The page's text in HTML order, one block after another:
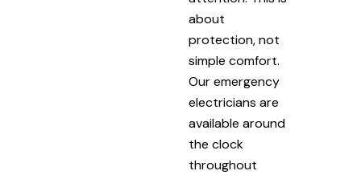
about
protection, not
simple comfort.
Our emergency
electricians are
available around
the clock
throughout